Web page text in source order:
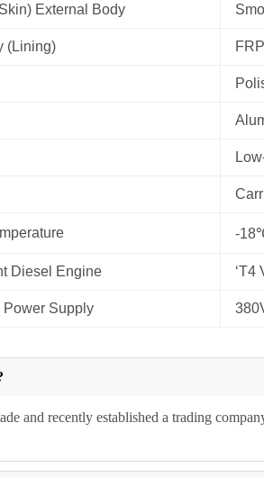
External Body
(Lining)
-
Diesel Engine ‘T4
Power Supply
and recently established a trading